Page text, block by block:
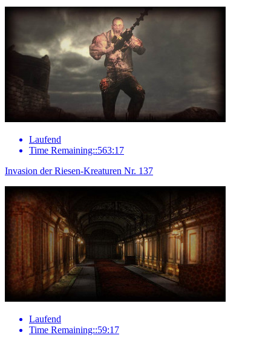
Laufend
Time Remaining::563:17
Invasion der Riesen-Kreaturen Nr. 137
Laufend
Time Remaining::59:17